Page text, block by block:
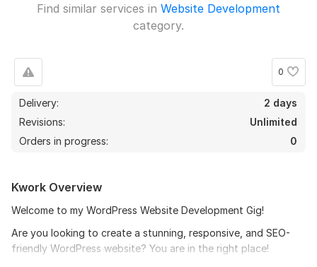
Find similar services in Website Development
category.
0
Delivery:
2 days
Revisions:
Unlimited
Orders in progress:
0
Kwork Overview
Welcome to my WordPress Website Development Gig!
Are you looking to create a stunning, responsive, and SEO-
friendly WordPress website? You are in the right place!